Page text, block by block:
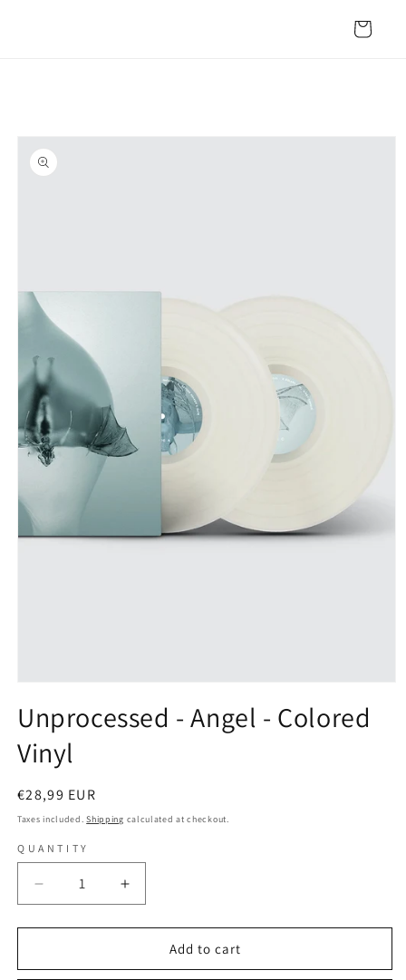
Cart
information
in
modal
Unprocessed - Angel - Colored
Vinyl
Regular
price
€28,99 EUR
Taxes included.Shipping calculated at checkout.
QUANTITY
Decrease
quantity
for
-
Increase
quantity
for
Unprocessed
-
Add to cart